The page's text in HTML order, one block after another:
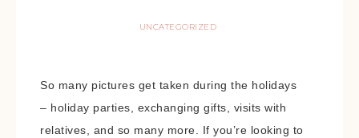
UNCATEGORIZED
So many pictures get taken during the holidays
– holiday parties, exchanging gifts, visits with
relatives, and so many more. If you’re looking to